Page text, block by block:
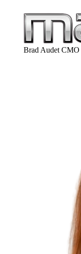
Brad Audet CMO